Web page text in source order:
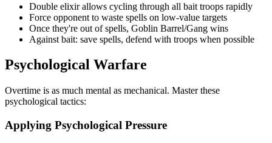
Double elixir allows cycling through all bait troops rapidly
Force opponent to waste spells on low-value targets
Once they're out of spells, Goblin Barrel/Gang wins
Against bait: save spells, defend with troops when possible
Psychological Warfare
Overtime is as much mental as mechanical. Master these
psychological tactics:
Applying Psychological Pressure